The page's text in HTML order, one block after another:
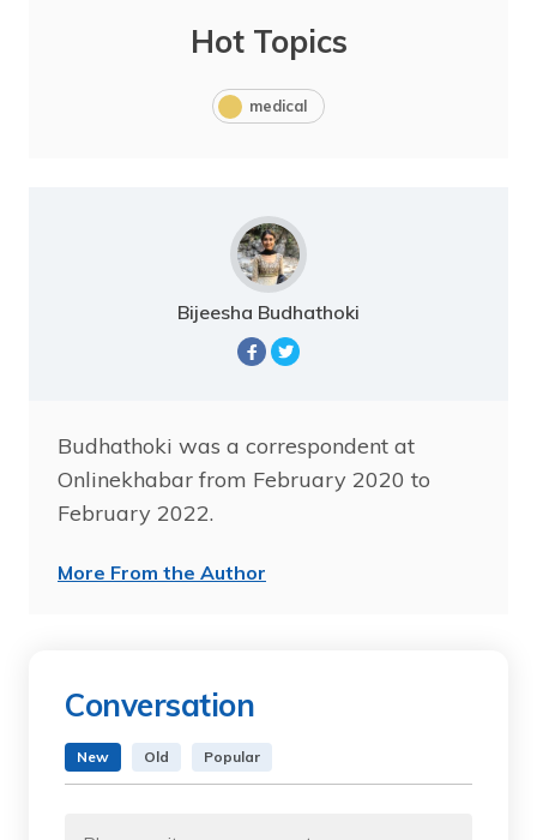
Hot Topics
medical
Bijeesha Budhathoki
Budhathoki was a correspondent at
Onlinekhabar from February 2020 to
February 2022.
More From the Author
Conversation
New Old Popular